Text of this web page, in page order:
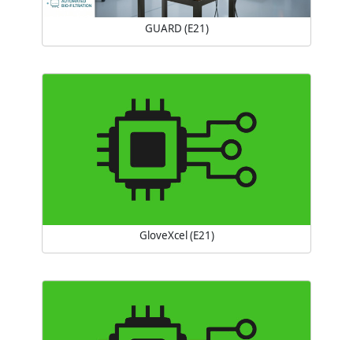
GUARD (E21)
GloveXcel (E21)